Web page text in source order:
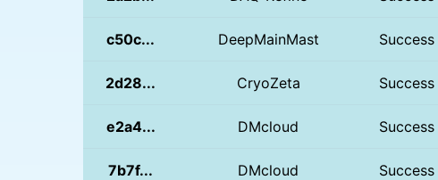
c50c... DeepMainMast Success
2d28... CryoZeta Success
e2a4... DMcloud Success
7b7f... DMcloud Success